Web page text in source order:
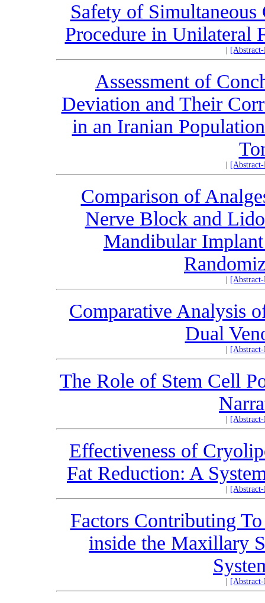
Safety of
Procedure in Unilateral
Assessment of
Deviation and Their
in an Iranian
Comparison of
Nerve Block and
Mandibular
Comparative Analysis
Dual
The Role of Stem Cell
Effectiveness of
Fat Reduction: A
Factors Contributing
inside the Maxillary